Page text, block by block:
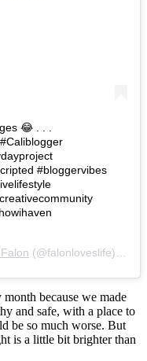
😂 . . .
#bloggervibes
(@falonloveslife) on
because we made
and safe, with a place to
be so much worse. But
is a little bit brighter than